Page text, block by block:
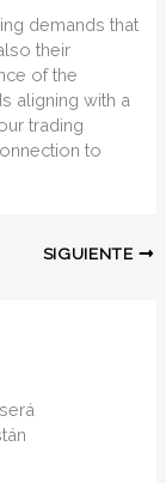
demands that
their
of the
aligning with a
trading
to
SIGUIENTE